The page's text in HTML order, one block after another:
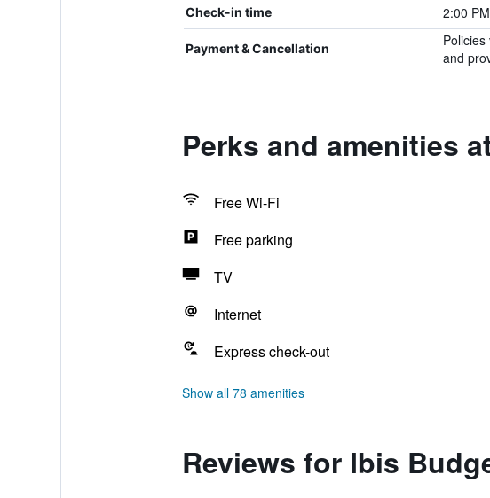
Check-in time 2:00 PM
Payment & Cancellation
and
Perks and amenities
Free Wi-Fi
Free parking
TV
Internet
Express check-out
Show all 78 amenities
Reviews for Ibis